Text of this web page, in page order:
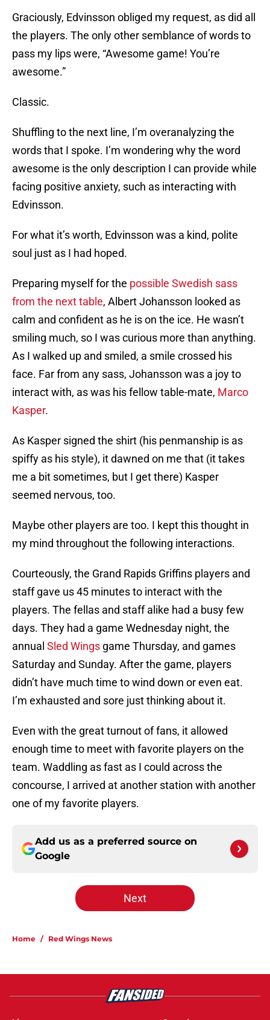
Graciously, Edvinsson obliged my request, as did all
the players. The only other semblance of words to
pass my lips were, “Awesome game! You’re
awesome.”
Classic.
Shuffling to the next line, I’m overanalyzing the
words that I spoke. I’m wondering why the word
awesome is the only description I can provide while
facing positive anxiety, such as interacting with
Edvinsson.
For what it’s worth, Edvinsson was a kind, polite
soul just as I had hoped.
Preparing myself for the possible Swedish sass
from the next table, Albert Johansson looked as
calm and confident as he is on the ice. He wasn’t
smiling much, so I was curious more than anything.
As I walked up and smiled, a smile crossed his
face. Far from any sass, Johansson was a joy to
interact with, as was his fellow table-mate, Marco
Kasper.
As Kasper signed the shirt (his penmanship is as
spiffy as his style), it dawned on me that (it takes
me a bit sometimes, but I get there) Kasper
seemed nervous, too.
Maybe other players are too. I kept this thought in
my mind throughout the following interactions.
Courteously, the Grand Rapids Griffins players and
staff gave us 45 minutes to interact with the
players. The fellas and staff alike had a busy few
days. They had a game Wednesday night, the
annual Sled Wings game Thursday, and games
Saturday and Sunday. After the game, players
didn’t have much time to wind down or even eat.
I’m exhausted and sore just thinking about it.
Even with the great turnout of fans, it allowed
enough time to meet with favorite players on the
team. Waddling as fast as I could across the
concourse, I arrived at another station with another
one of my favorite players.
Add us as a preferred source on
Google
Next
Home / Red Wings News